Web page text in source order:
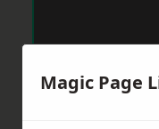
Magic Page